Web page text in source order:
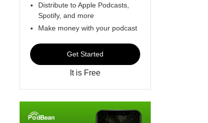
Distribute to Apple Podcasts,
Spotify, and more
Make money with your podcast
Get Started
It is Free